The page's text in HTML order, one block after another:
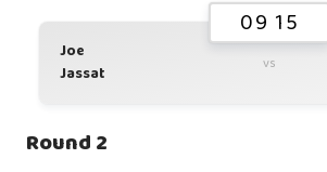
09 15
Joe
Jassat
vs
Round 2